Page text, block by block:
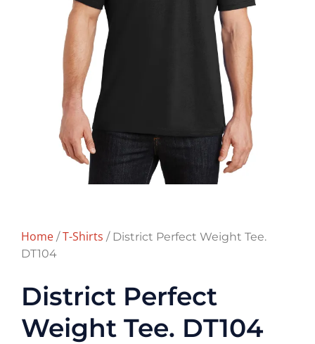
Home /T-Shirts / District Perfect Weight Tee.
DT104
District Perfect
Weight Tee. DT104